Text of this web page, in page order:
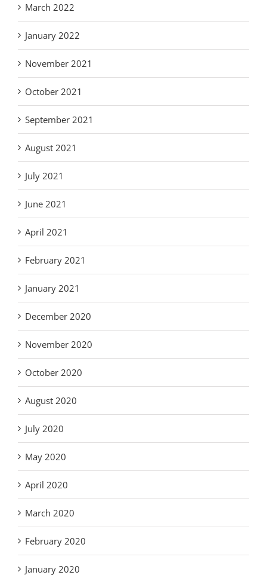
March 2022
January 2022
November 2021
October 2021
September 2021
August 2021
July 2021
June 2021
April 2021
February 2021
January 2021
December 2020
November 2020
October 2020
August 2020
July 2020
May 2020
April 2020
March 2020
February 2020
January 2020